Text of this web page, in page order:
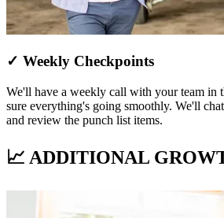
✓ Weekly Checkpoints
We'll have a weekly call with your team in
sure everything's going smoothly. We'll
and review the punch list items.
📈 ADDITIONAL